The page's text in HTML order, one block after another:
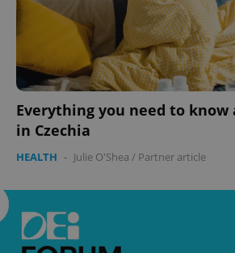
Everything you need to
in Czechia
HEALTH - Julie O'Shea / Partner article